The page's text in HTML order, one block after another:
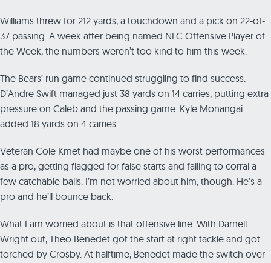
Williams threw for 212 yards, a touchdown and a pick on 22-of-
37 passing. A week after being named NFC Offensive Player of
the Week, the numbers weren’t too kind to him this week.
The Bears’ run game continued struggling to find success.
D’Andre Swift managed just 38 yards on 14 carries, putting extra
pressure on Caleb and the passing game. Kyle Monangai
added 18 yards on 4 carries.
Veteran Cole Kmet had maybe one of his worst performances
as a pro, getting flagged for false starts and failing to corral a
few catchable balls. I’m not worried about him, though. He’s a
pro and he’ll bounce back.
What I am worried about is that offensive line. With Darnell
Wright out, Theo Benedet got the start at right tackle and got
torched by Crosby. At halftime, Benedet made the switch over